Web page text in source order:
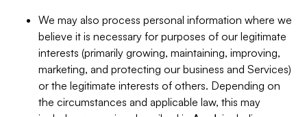
We may also process personal information where we
believe it is necessary for purposes of our legitimate
interests (primarily growing, maintaining, improving,
marketing, and protecting our business and Services)
or the legitimate interests of others. Depending on
the circumstances and applicable law, this may